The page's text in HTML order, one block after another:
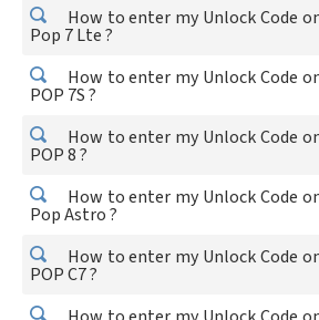
How to enter my Unlock Code
Pop 7 Lte ?
How to enter my Unlock Code
POP 7S ?
How to enter my Unlock Code
POP 8 ?
How to enter my Unlock Code
Pop Astro ?
How to enter my Unlock Code
POP C7 ?